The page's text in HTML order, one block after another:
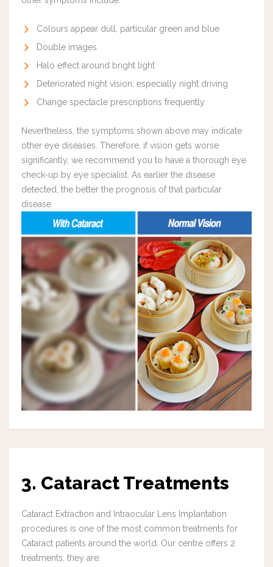
Colours appear dull, particular green and blue
Double images
Halo effect around bright light
Deteriorated night vision, especially night driving
Change spectacle prescriptions frequently
Nevertheless, the symptoms shown above may indicate
other eye diseases. Therefore, if vision gets worse
significantly, we recommend you to have a thorough eye
check-up by eye specialist. As earlier the disease
detected, the better the prognosis of that particular
disease.
3. Cataract Treatments
Cataract Extraction and Intraocular Lens Implantation
procedures is one of the most common treatments for
Cataract patients around the world. Our centre offers 2
treatments, they are: